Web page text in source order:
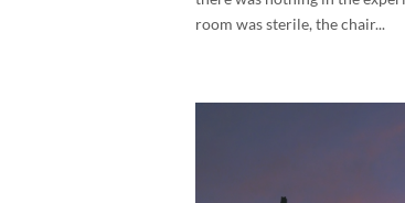
room was sterile, the chair...